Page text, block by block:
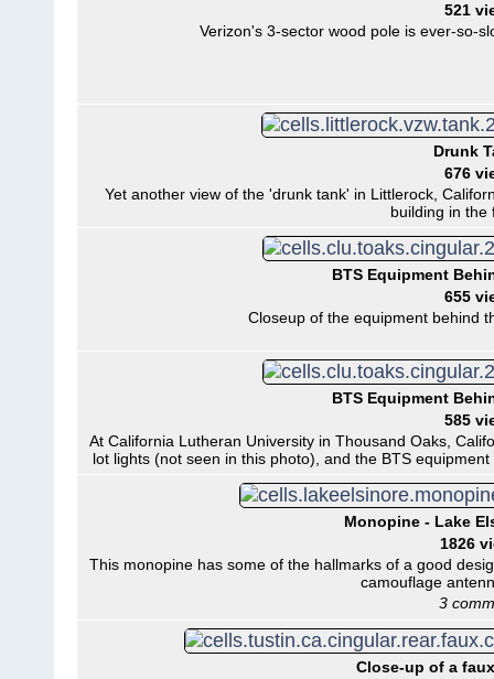
521
Verizon's 3-sector wood pole is ever-so-
Drunk
676
Yet another view of the 'drunk tank' in Littlerock,
building in the
BTS Equipment
655
Closeup of the equipment behind
BTS Equipment
585
At California Lutheran University in Thousand Oaks,
lot lights (not seen in this photo), and the BTS
Monopine - Lake
1826
This monopine has some of the hallmarks of a good
camouflage
3
Close-up of a